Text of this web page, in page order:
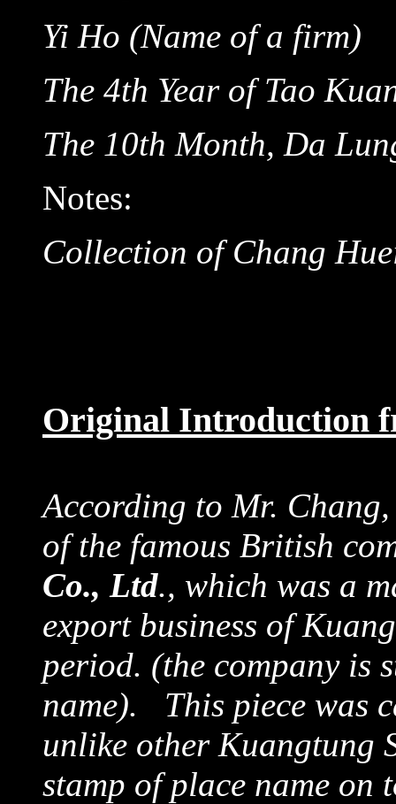
Yi Ho (Name of a firm)
The 4th Year of Tao
The 10th Month, Da
Notes:
Collection of Chang
Original Introduction
According to Mr.
of the famous British
Co., Ltd., which was a
export business of
period. (the company is
name). This piece was
unlike other Kuangtung
stamp of place name on